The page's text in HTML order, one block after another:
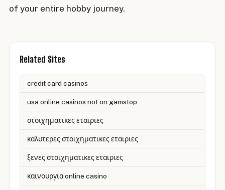
of your entire hobby journey.
Related Sites
credit card casinos
usa online casinos not on gamstop
στοιχηματικες εταιριες
καλυτερες στοιχηματικες εταιριες
ξενες στοιχηματικες εταιριες
καινουργια online casino